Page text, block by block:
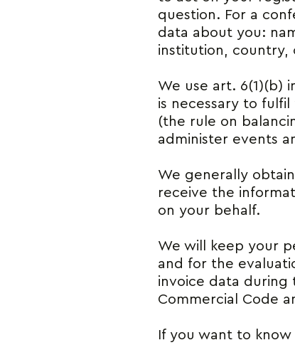
question. For a
data about you:
institution, country,
We use art. 6(1)(b)
is necessary to
(the rule on
administer events
We generally
receive the
on your behalf.
We will keep your
and for the
invoice data during
Commercial Code
If you want to